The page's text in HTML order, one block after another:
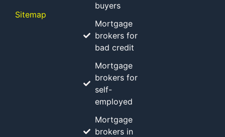
Sitemap
buyers
Mortgage
brokers for
bad credit
Mortgage
brokers for
self-
employed
Mortgage
brokers in